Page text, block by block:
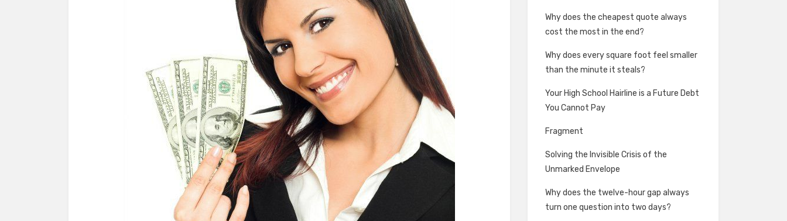
Why does the cheapest quote always
cost the most in the end?
Why does every square foot feel smaller
than the minute it steals?
Your High School Hairline is a Future Debt
You Cannot Pay
Fragment
Solving the Invisible Crisis of the
Unmarked Envelope
Why does the twelve-hour gap always
turn one question into two days?